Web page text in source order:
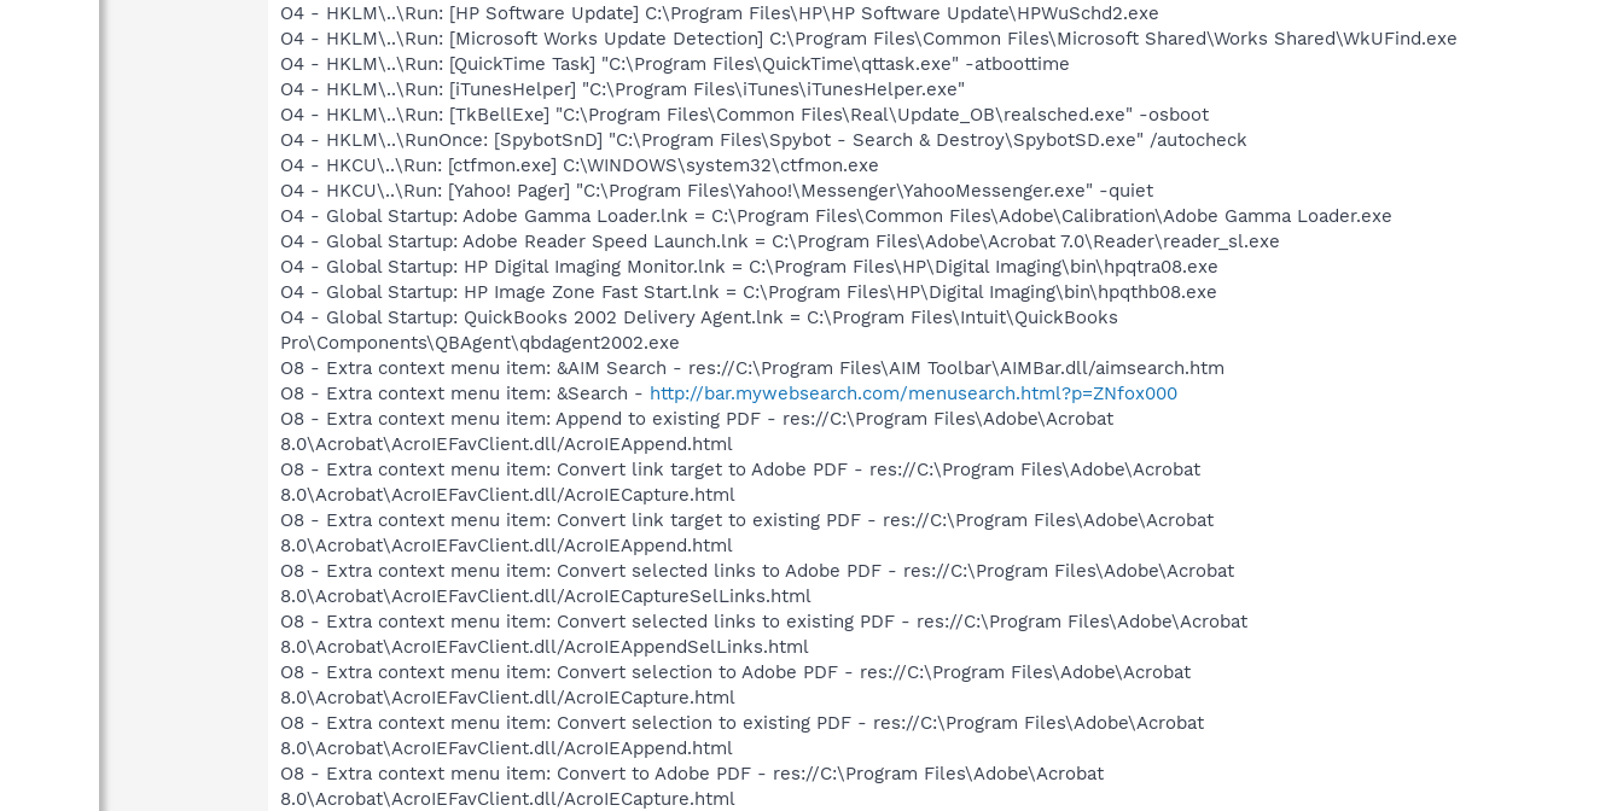
O4 - HKLM\..\Run: [HP Software Update] C:\Program Files\HP\HP Software Update\HPWuSchd2.exe
O4 - HKLM\..\Run: [Microsoft Works Update Detection] C:\Program Files\Common Files\Microsoft Shared\Works Shared\WkUFind.exe
O4 - HKLM\..\Run: [QuickTime Task] "C:\Program Files\QuickTime\qttask.exe" -atboottime
O4 - HKLM\..\Run: [iTunesHelper] "C:\Program Files\iTunes\iTunesHelper.exe"
O4 - HKLM\..\Run: [TkBellExe] "C:\Program Files\Common Files\Real\Update_OB\realsched.exe" -osboot
O4 - HKLM\..\RunOnce: [SpybotSnD] "C:\Program Files\Spybot - Search & Destroy\SpybotSD.exe" /autocheck
O4 - HKCU\..\Run: [ctfmon.exe] C:\WINDOWS\system32\ctfmon.exe
O4 - HKCU\..\Run: [Yahoo! Pager] "C:\Program Files\Yahoo!\Messenger\YahooMessenger.exe" -quiet
O4 - Global Startup: Adobe Gamma Loader.lnk = C:\Program Files\Common Files\Adobe\Calibration\Adobe Gamma Loader.exe
O4 - Global Startup: Adobe Reader Speed Launch.lnk = C:\Program Files\Adobe\Acrobat 7.0\Reader\reader_sl.exe
O4 - Global Startup: HP Digital Imaging Monitor.lnk = C:\Program Files\HP\Digital Imaging\bin\hpqtra08.exe
O4 - Global Startup: HP Image Zone Fast Start.lnk = C:\Program Files\HP\Digital Imaging\bin\hpqthb08.exe
O4 - Global Startup: QuickBooks 2002 Delivery Agent.lnk = C:\Program Files\Intuit\QuickBooks
Pro\Components\QBAgent\qbdagent2002.exe
O8 - Extra context menu item: &AIM Search - res://C:\Program Files\AIM Toolbar\AIMBar.dll/aimsearch.htm
O8 - Extra context menu item: &Search - http://bar.mywebsearch.com/menusearch.html?p=ZNfox000
O8 - Extra context menu item: Append to existing PDF - res://C:\Program Files\Adobe\Acrobat
8.0\Acrobat\AcroIEFavClient.dll/AcroIEAppend.html
O8 - Extra context menu item: Convert link target to Adobe PDF - res://C:\Program Files\Adobe\Acrobat
8.0\Acrobat\AcroIEFavClient.dll/AcroIECapture.html
O8 - Extra context menu item: Convert link target to existing PDF - res://C:\Program Files\Adobe\Acrobat
8.0\Acrobat\AcroIEFavClient.dll/AcroIEAppend.html
O8 - Extra context menu item: Convert selected links to Adobe PDF - res://C:\Program Files\Adobe\Acrobat
8.0\Acrobat\AcroIEFavClient.dll/AcroIECaptureSelLinks.html
O8 - Extra context menu item: Convert selected links to existing PDF - res://C:\Program Files\Adobe\Acrobat
8.0\Acrobat\AcroIEFavClient.dll/AcroIEAppendSelLinks.html
O8 - Extra context menu item: Convert selection to Adobe PDF - res://C:\Program Files\Adobe\Acrobat
8.0\Acrobat\AcroIEFavClient.dll/AcroIECapture.html
O8 - Extra context menu item: Convert selection to existing PDF - res://C:\Program Files\Adobe\Acrobat
8.0\Acrobat\AcroIEFavClient.dll/AcroIEAppend.html
O8 - Extra context menu item: Convert to Adobe PDF - res://C:\Program Files\Adobe\Acrobat
8.0\Acrobat\AcroIEFavClient.dll/AcroIECapture.html